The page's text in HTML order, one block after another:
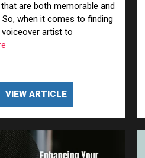
are both memorable and
So, when it comes to finding
artist to
VIEW ARTICLE